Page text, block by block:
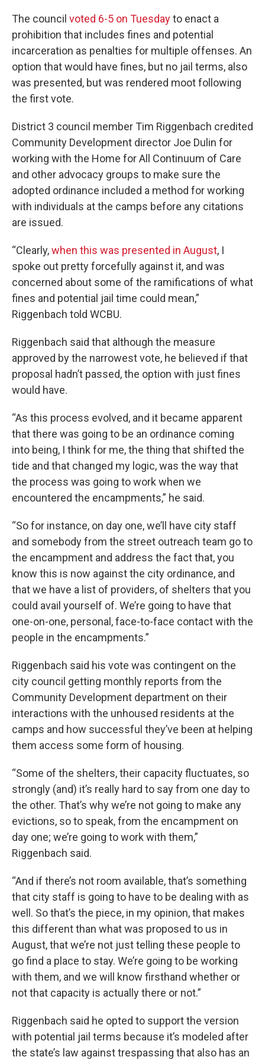
The council voted 6-5 on Tuesdayto enact a
prohibition that includes fines and potential
incarceration as penalties for multiple offenses. An
option that would have fines, but no jail terms, also
was presented, but was rendered moot following
the first vote.
District 3 council member Tim Riggenbach credited
Community Development director Joe Dulin for
working with the Home for All Continuum of Care
and other advocacy groups to make sure the
adopted ordinance included a method for working
with individuals at the camps before any citations
are issued.
“Clearly,when this was presented in August, I
spoke out pretty forcefully against it, and was
concerned about some of the ramifications of what
fines and potential jail time could mean,”
Riggenbach told WCBU.
Riggenbach said that although the measure
approved by the narrowest vote, he believed if that
proposal hadn’t passed, the option with just fines
would have.
“As this process evolved, and it became apparent
that there was going to be an ordinance coming
into being, I think for me, the thing that shifted the
tide and that changed my logic, was the way that
the process was going to work when we
encountered the encampments,” he said.
“So for instance, on day one, we’ll have city staff
and somebody from the street outreach team go to
the encampment and address the fact that, you
know this is now against the city ordinance, and
that we have a list of providers, of shelters that you
could avail yourself of. We’re going to have that
one-on-one, personal, face-to-face contact with the
people in the encampments.”
Riggenbach said his vote was contingent on the
city council getting monthly reports from the
Community Development department on their
interactions with the unhoused residents at the
camps and how successful they’ve been at helping
them access some form of housing.
“Some of the shelters, their capacity fluctuates, so
strongly (and) it’s really hard to say from one day to
the other. That’s why we’re not going to make any
evictions, so to speak, from the encampment on
day one; we’re going to work with them,”
Riggenbach said.
“And if there’s not room available, that’s something
that city staff is going to have to be dealing with as
well. So that’s the piece, in my opinion, that makes
this different than what was proposed to us in
August, that we’re not just telling these people to
go find a place to stay. We’re going to be working
with them, and we will know firsthand whether or
not that capacity is actually there or not.”
Riggenbach said he opted to support the version
with potential jail terms because it’s modeled after
the state’s law against trespassing that also has an